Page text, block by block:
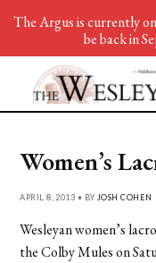
Women’s
APRIL 8, 2013 • BY JOSH COHEN
Wesleyan women’s
the Colby Mules on
The Argus is currently
be back in